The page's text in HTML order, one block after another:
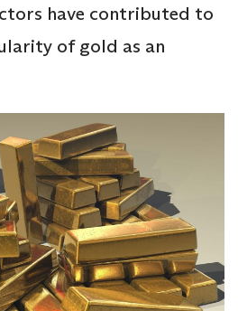
have contributed to
of gold as an